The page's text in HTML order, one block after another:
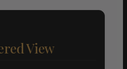
View